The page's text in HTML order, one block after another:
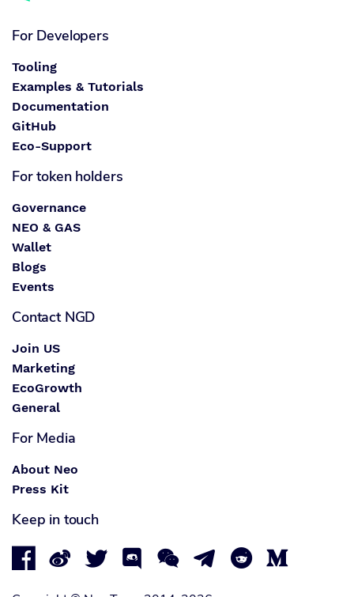
For Developers
Tooling
Examples & Tutorials
Documentation
GitHub
Eco-Support
For token holders
Governance
NEO & GAS
Wallet
Blogs
Events
Contact NGD
Join US
Marketing
EcoGrowth
General
For Media
About Neo
Press Kit
Keep in touch
       